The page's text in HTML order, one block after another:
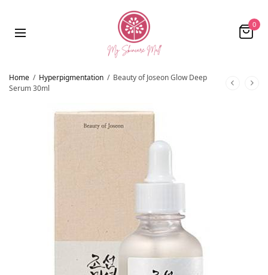
0
Home / Hyperpigmentation / Beauty of Joseon Glow Deep
Serum 30ml